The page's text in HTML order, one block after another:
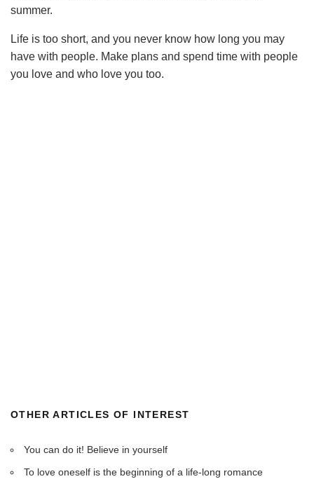
summer.
Life is too short, and you never know how long you may
have with people. Make plans and spend time with people
you love and who love you too.
OTHER ARTICLES OF INTEREST
You can do it! Believe in yourself
To love oneself is the beginning of a life-long romance